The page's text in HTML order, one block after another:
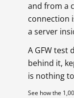
and from a
connection
a server
A GFW test
behind it,
is nothing
See how the